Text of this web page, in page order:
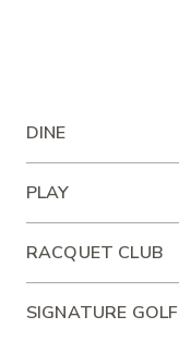
DINE
PLAY
RACQUET CLUB
SIGNATURE GOLF